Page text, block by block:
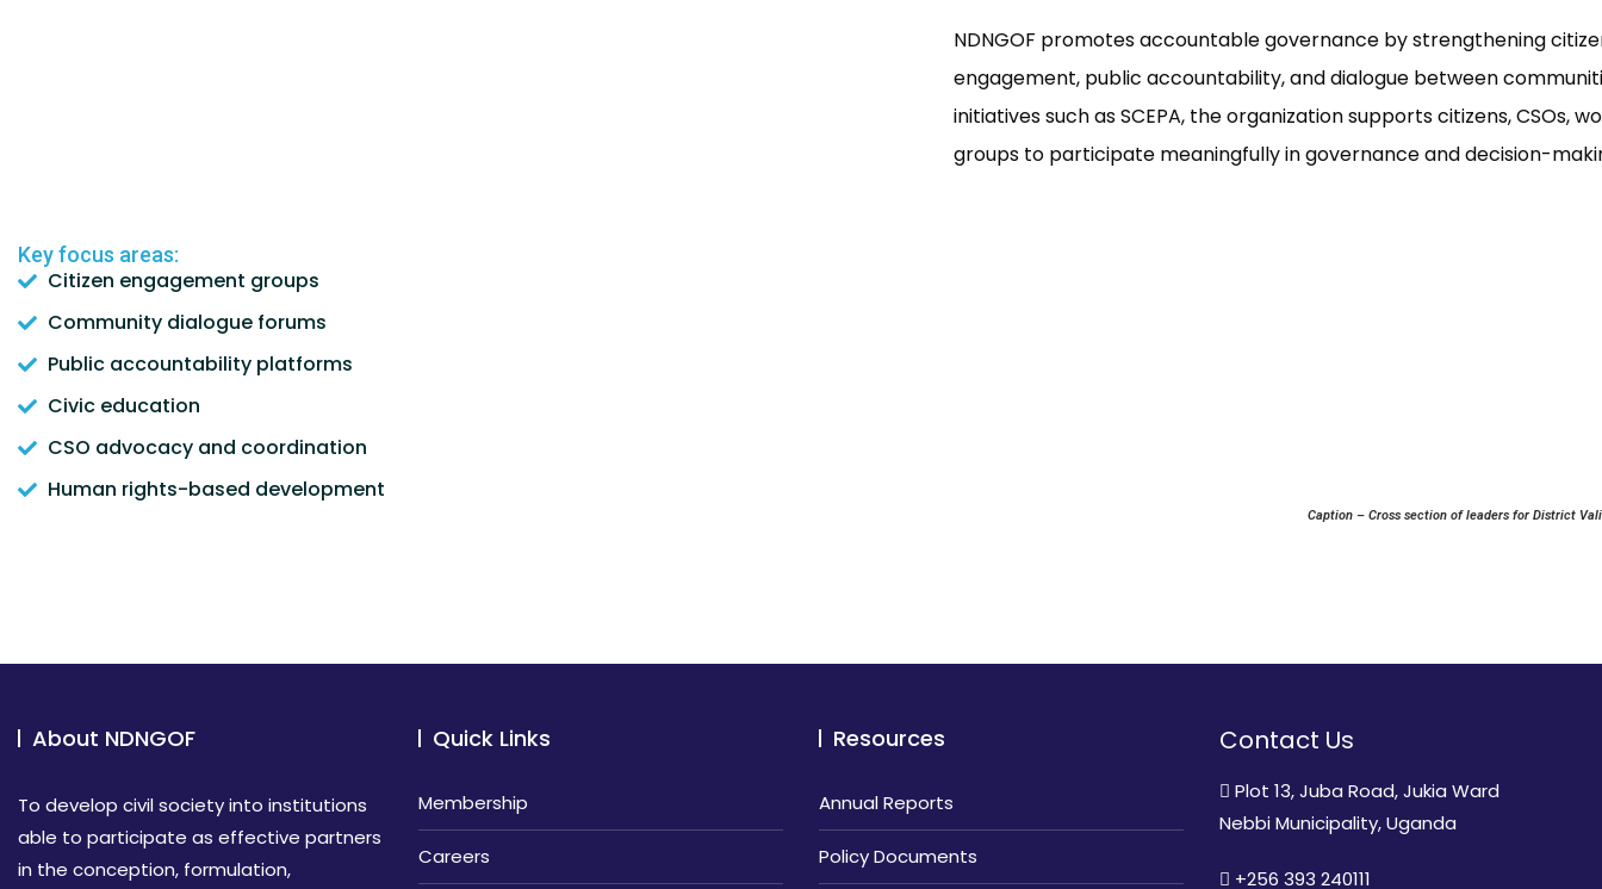
NDNGOF promotes accountable governance by strengthening
engagement, public accountability, and dialogue between
initiatives such as SCEPA, the organization supports citizens, CSOs,
groups to participate meaningfully in governance and decision-
Key focus areas:
Citizen engagement groups
Community dialogue forums
Public accountability platforms
Civic education
CSO advocacy and coordination
Human rights-based development
Caption – Cross section of leaders for District
About NDNGOF
To develop civil society into institutions
able to participate as effective partners
in the conception, formulation,
Quick Links
Membership
Careers
Resources
Annual Reports
Policy Documents
Contact Us
Plot 13, Juba Road, Jukia Ward
Nebbi Municipality, Uganda
+256 393 240111